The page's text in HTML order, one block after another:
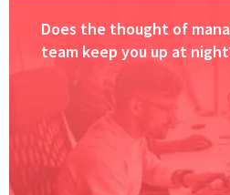
Does the thought of
team keep you up at